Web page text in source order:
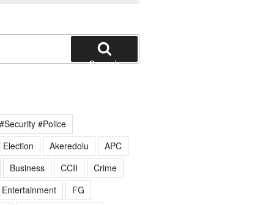
Search
#Police
Akeredolu
APC
Business
CCII
Crime
Entertainment
FG